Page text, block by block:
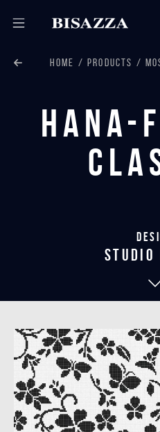
HOME PRODUCTS
Hana-
studio